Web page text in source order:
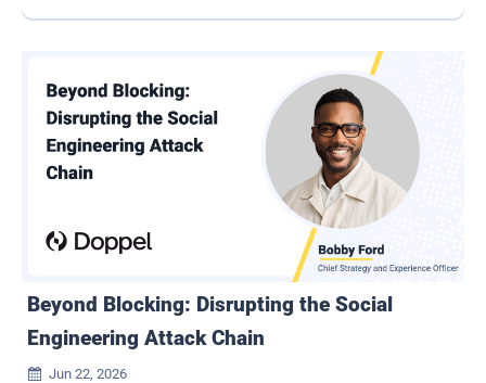
people to better identify scams or tear down malicious
looking at the threat landscape from a purely threat-intelligence
perspective tells us something entirely different: Modern social
engineering is more than a psychological game. It's a highly
optimized, industrialized deception economy. Attackers run
campaigns like hyper-efficient businesses. They have Customer
Acquisition Costs, operational budgets, and strict Return on
Investment (ROI) targets. This is the part the industry doesn't like to
sit with: If we want to truly break the social engineering attack
chain , we have to stop focusing exclusively on building higher walls
Beyond Blocking: Disrupting the Social
Engineering Attack Chain
 Jun 22, 2026